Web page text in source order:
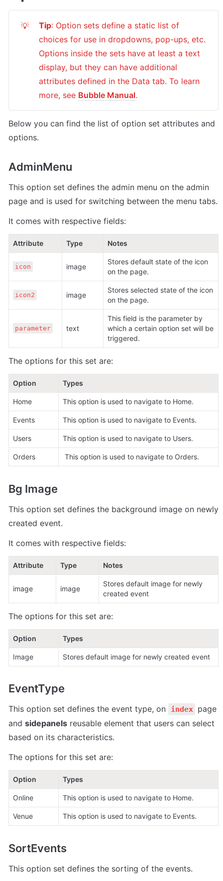
💡 Tip: Option sets define a static list of
choices for use in dropdowns, pop-ups, etc.
Options inside the sets have at least a text
display, but they can have additional
attributes defined in the Data tab. To learn
more, see Bubble Manual.
Below you can find the list of option set attributes and
options.
AdminMenu
This option set defines the admin menu on the admin
page and is used for switching between the menu tabs.
It comes with respective fields:
Attribute Type Notes
icon image
Stores default state of the icon
on the page.
icon2 image
Stores selected state of the icon
on the page.
parameter text
This field is the parameter by
which a certain option set will be
triggered.
The options for this set are:
Option Types
Home This option is used to navigate to Home.
Events This option is used to navigate to Events.
Users This option is used to navigate to Users.
Orders This option is used to navigate to Orders.
Bg Image
This option set defines the background image on newly
created event.
It comes with respective fields:
Attribute Type Notes
image image
Stores default image for newly
created event
The options for this set are:
Option Types
Image Stores default image for newly created event
EventType
This option set defines the event type, on index page
and sidepanels reusable element that users can select
based on its characteristics.
The options for this set are:
Option Types
Online This option is used to navigate to Home.
Venue This option is used to navigate to Events.
SortEvents
This option set defines the sorting of the events.